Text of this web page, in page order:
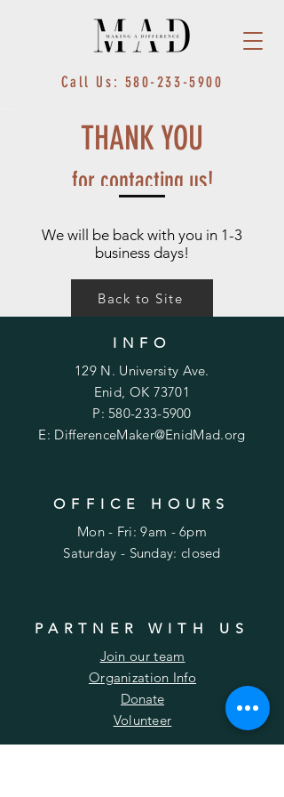
Call Us: 580-233-5900
THANK YOU
for contacting us!
We will be back with you in 1-3
business days!
Back to Site
INFO
129 N. University Ave.
Enid, OK 73701
P:580-233-5900
E: DifferenceMaker@EnidMad.org
OFFICE HOURS
Mon - Fri: 9am - 6pm
​​Saturday - Sunday: closed
PARTNER WITH US
Join our team
Organization Info
Donate
Volunteer